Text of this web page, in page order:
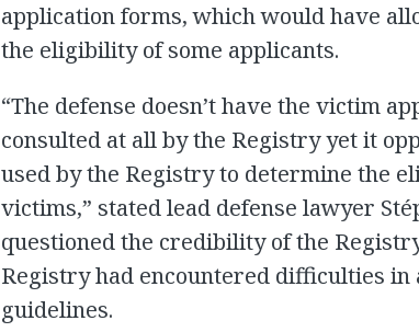
application forms, which would have
the eligibility of some applicants.
“The defense doesn’t have the victim
consulted at all by the Registry yet it
used by the Registry to determine the
victims,” stated lead defense lawyer
questioned the credibility of the
Registry had encountered difficulties in
guidelines.